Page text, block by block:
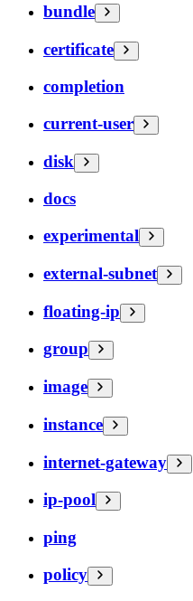
bundle
certificate
completion
current-user
disk
docs
experimental
external-subnet
floating-ip
group
image
instance
internet-gateway
ip-pool
ping
policy